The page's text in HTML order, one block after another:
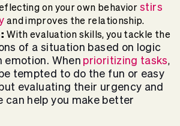
on your own behaviorstirs
and improves the relationship.
With evaluation skills, you tackle the
of a situation based on logic
emotion. When prioritizing tasks,
tempted to do the fun or easy
evaluating their urgency and
can help you make better